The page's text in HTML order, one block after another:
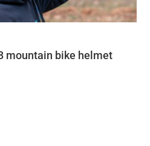
mountain bike helmet